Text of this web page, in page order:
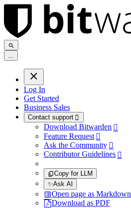
...
Log In
Get Started
Business Sales
Contact support 
Download Bitwarden 
Feature Request 
Ask the Community 
Contributor Guidelines 
Copy for LLM
✨Ask AI
Open page as Markdown
Download as PDF